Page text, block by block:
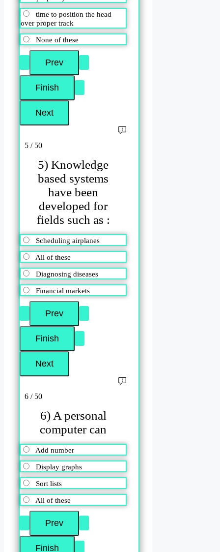
time to position the head
over proper track
None of these
5 / 50
5) Knowledge
based systems
have been
developed for
fields such as :
Scheduling airplanes
All of these
Diagnosing diseases
Financial markets
6 / 50
6) A personal
computer can
Add number
Display graphs
Sort lists
All of these